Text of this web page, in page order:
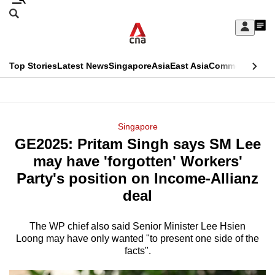
Skip
Sign
My
menu
Search
CNAR
Top StoriesLatest NewsSingaporeAsiaEast AsiaCommentary
Menu
Singapore
GE2025: Pritam Singh says SM Lee
may have 'forgotten' Workers'
Party's position on Income-Allianz
deal
The WP chief also said Senior Minister Lee Hsien
Loong may have only wanted "to present one side of the
facts".
This
longer
supported
know
it's
hassle